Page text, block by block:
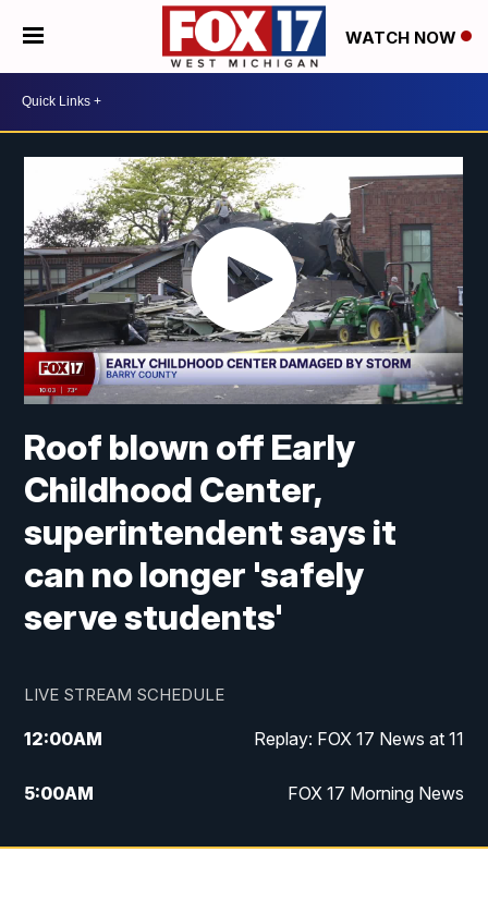
WATCH NOW
Roof blown off Early
Childhood Center,
superintendent says it
can no longer 'safely
serve students'
LIVE STREAM SCHEDULE
12:00AM Replay: FOX 17 News at 11
5:00AM FOX 17 Morning News
10:00AM Morning Mix